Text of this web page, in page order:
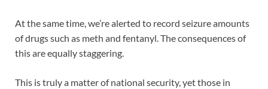
At the same time, we’re alerted to record seizure amounts
of drugs such as meth and fentanyl. The consequences of
this are equally staggering.
This is truly a matter of national security, yet those in